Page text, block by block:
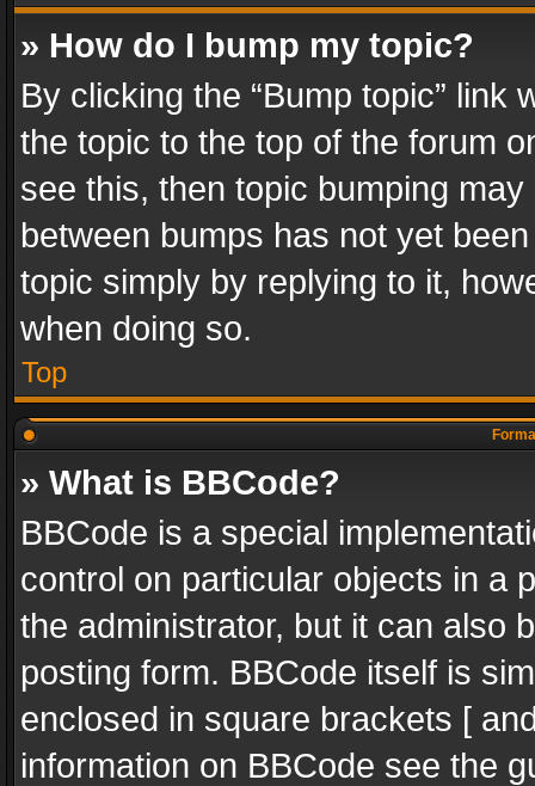
» How do I bump my topic?
By clicking the “Bump topic” link
the topic to the top of the forum
see this, then topic bumping
between bumps has not yet
topic simply by replying to it,
when doing so.
Top
» What is BBCode?
BBCode is a special
control on particular objects in a
the administrator, but it can also
posting form. BBCode itself is
enclosed in square brackets [
information on BBCode see the